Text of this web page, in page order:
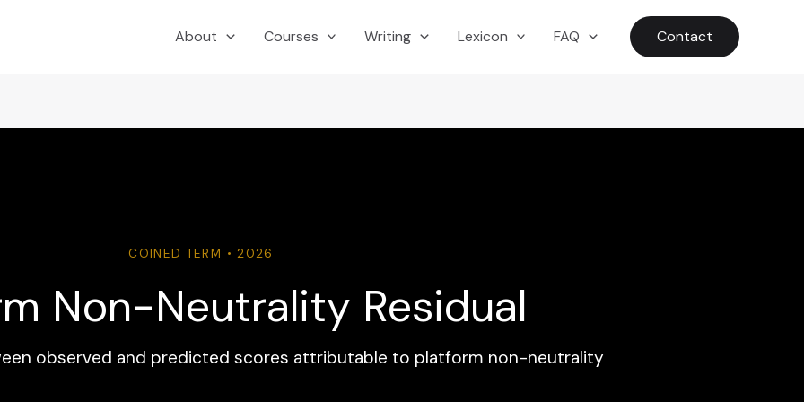
About Courses Writing Lexicon FAQ Contact
COINED TERM • 2026
Non-Neutrality Residual
observed and predicted scores attributable to platform non-neutrality